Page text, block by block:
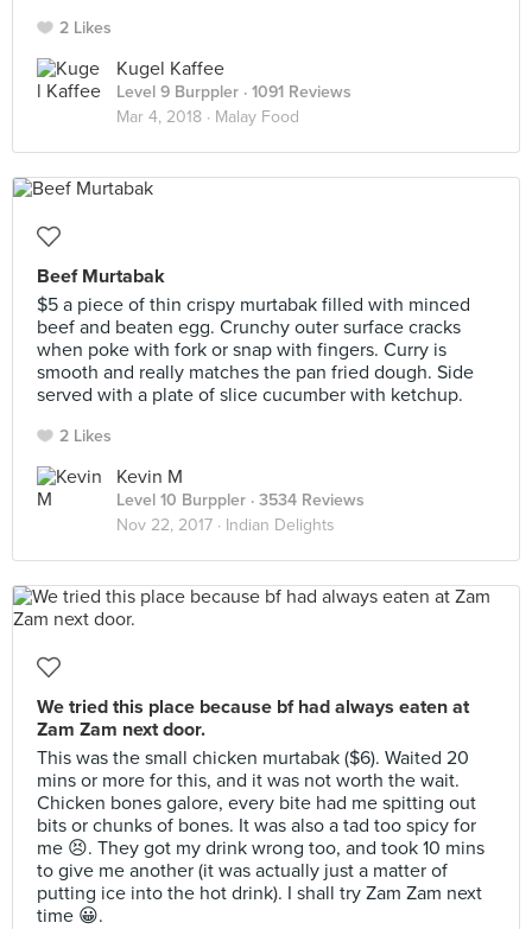
2 Likes
Kugel Kaffee
Level 9 Burppler · 1091 Reviews
Mar 4, 2018 · Malay Food
Beef Murtabak
$5 a piece of thin crispy murtabak filled with minced
beef and beaten egg. Crunchy outer surface cracks
when poke with fork or snap with fingers. Curry is
smooth and really matches the pan fried dough. Side
served with a plate of slice cucumber with ketchup.
2 Likes
Kevin M
Level 10 Burppler · 3534 Reviews
Nov 22, 2017 · Indian Delights
We tried this place because bf had always eaten at
Zam Zam next door.
This was the small chicken murtabak ($6). Waited 20
mins or more for this, and it was not worth the wait.
Chicken bones galore, every bite had me spitting out
bits or chunks of bones. It was also a tad too spicy for
me 😣. They got my drink wrong too, and took 10 mins
to give me another (it was actually just a matter of
putting ice into the hot drink). I shall try Zam Zam next
time 😀.